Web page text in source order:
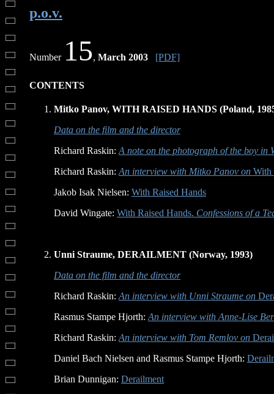
p.o.v.
Number 15, March 2003 [PDF]
CONTENTS
Mitko Panov, WITH RAISED HANDS (Poland,
Data on the film and the director
Richard Raskin:A note on the photograph of the boy in
Richard Raskin:An interview with Mitko Panov on With
Jakob Isak Nielsen: With Raised Hands
David Wingate: With Raised Hands. Confessions of a
Unni Straume, DERAILMENT (Norway, 1993)
Data on the film and the director
Richard Raskin:An interview with Unni Straume on
Rasmus Stampe Hjorth:An interview with Anne-Lise
Richard Raskin:An interview with Tom Remlov on
Daniel Bach Nielsen and Rasmus Stampe Hjorth:
Brian Dunnigan: Derailment